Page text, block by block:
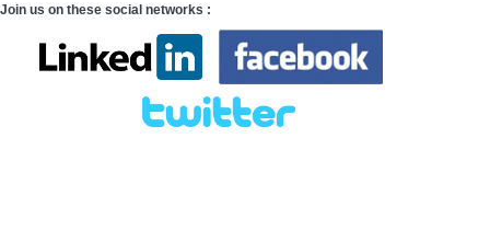
Join us on these social networks :